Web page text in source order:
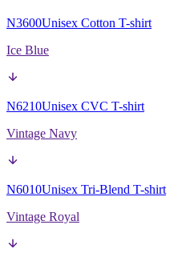
N3600Unisex Cotton T-shirt
Ice Blue
N6210Unisex CVC T-shirt
Vintage Navy
N6010Unisex Tri-Blend T-shirt
Vintage Royal